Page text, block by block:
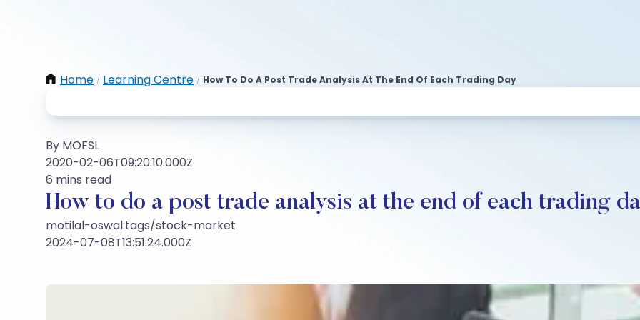
Home / Learning Centre / How To Do A Post Trade Analysis At The End Of Each Trading Day
By MOFSL
2020-02-06T09:20:10.000Z
6 mins read
How to do a post trade analysis at the end of each trading
motilal-oswal:tags/stock-market
2024-07-08T13:51:24.000Z